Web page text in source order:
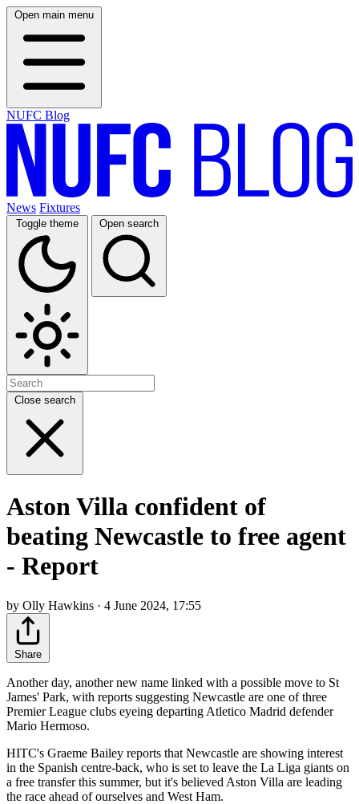
Open main menu
NUFC Blog
News Fixtures
Toggle theme Open search
Close search
Aston Villa confident of
beating Newcastle to free agent
- Report
by Olly Hawkins · 4 June 2024, 17:55
Share
Another day, another new name linked with a possible move to St
James' Park, with reports suggesting Newcastle are one of three
Premier League clubs eyeing departing Atletico Madrid defender
Mario Hermoso.
HITC's Graeme Bailey reports that Newcastle are showing interest
in the Spanish centre-back, who is set to leave the La Liga giants on
a free transfer this summer, but it's believed Aston Villa are leading
the race ahead of ourselves and West Ham.